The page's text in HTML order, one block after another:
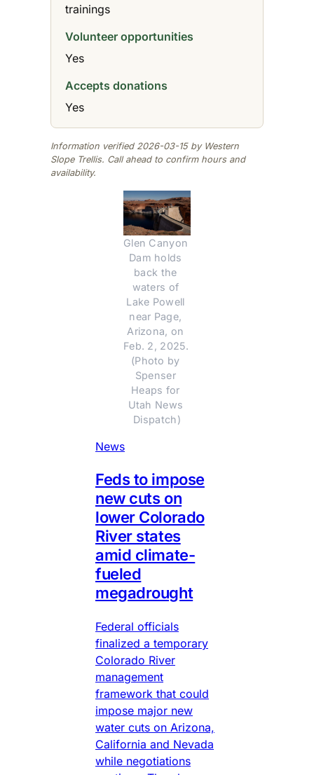
trainings
Volunteer opportunities
Yes
Accepts donations
Yes
Information verified 2026-03-15 by Western
Slope Trellis. Call ahead to confirm hours and
availability.
Glen Canyon
Dam holds
back the
waters of
Lake Powell
near Page,
Arizona, on
Feb. 2, 2025.
(Photo by
Spenser
Heaps for
Utah News
Dispatch)
News
Feds to impose
new cuts on
lower Colorado
River states
amid climate-
fueled
megadrought
Federal officials
finalized a temporary
Colorado River
management
framework that could
impose major new
water cuts on Arizona,
California and Nevada
while negotiations